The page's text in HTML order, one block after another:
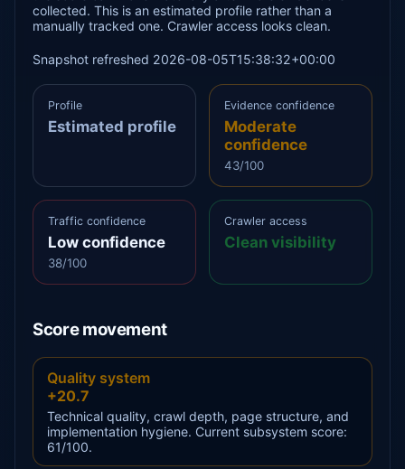
collected. This is an estimated profile rather than a
manually tracked one. Crawler access looks clean.
Snapshot refreshed 2026-08-05T15:38:32+00:00
Profile
Estimated profile
Evidence confidence
Moderate
confidence
43/100
Traffic confidence
Low confidence
38/100
Crawler access
Clean visibility
Score movement
Quality system
+20.7
Technical quality, crawl depth, page structure, and
implementation hygiene. Current subsystem score:
61/100.